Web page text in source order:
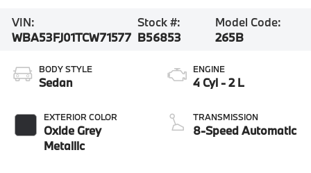
VIN:
WBA53FJ01TCW71577
Stock #:
B56853
Model Code:
265B
BODY STYLE
Sedan
EXTERIOR COLOR
Oxide Grey
Metallic
ENGINE
4 Cyl - 2 L
TRANSMISSION
8-Speed Automatic